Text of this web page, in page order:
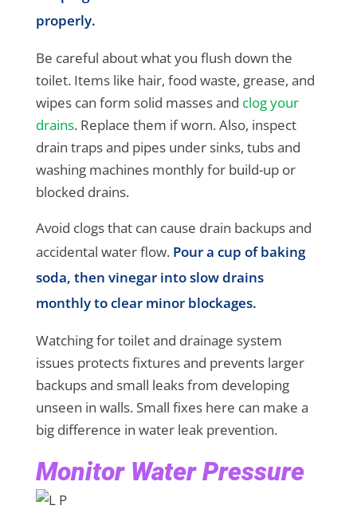
properly.
Be careful about what you flush down the
toilet. Items like hair, food waste, grease, and
wipes can form solid masses and clog your
drains. Replace them if worn. Also, inspect
drain traps and pipes under sinks, tubs and
washing machines monthly for build-up or
blocked drains.
Avoid clogs that can cause drain backups and
accidental water flow. Pour a cup of baking
soda, then vinegar into slow drains
monthly to clear minor blockages.
Watching for toilet and drainage system
issues protects fixtures and prevents larger
backups and small leaks from developing
unseen in walls. Small fixes here can make a
big difference in water leak prevention.
Monitor Water Pressure